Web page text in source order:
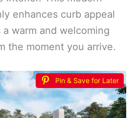
enhances curb appeal
warm and welcoming
the moment you arrive.
Pin & Save for Later